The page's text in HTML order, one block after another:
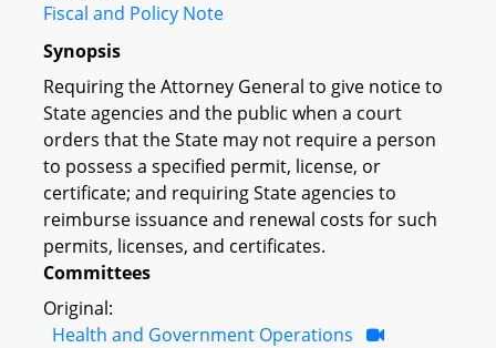
Fiscal and Policy Note
Synopsis
Requiring the Attorney General to give notice to
State agencies and the public when a court
orders that the State may not require a person
to possess a specified permit, license, or
certificate; and requiring State agencies to
reimburse issuance and renewal costs for such
permits, licenses, and certificates.
Committees
Original:
Health and Government Operations